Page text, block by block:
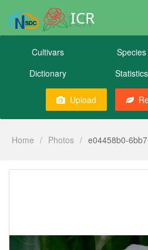
ICR
Cultivars Species
Dictionary
Statistics
Upload
Home / Photos / e04458b0-